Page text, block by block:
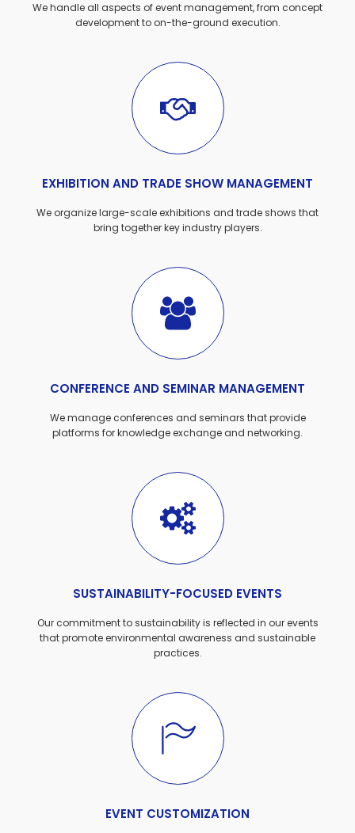
We handle all aspects of event management, from concept
development to on-the-ground execution.
EXHIBITION AND TRADE SHOW MANAGEMENT
We organize large-scale exhibitions and trade shows that
bring together key industry players.
CONFERENCE AND SEMINAR MANAGEMENT
We manage conferences and seminars that provide
platforms for knowledge exchange and networking.
SUSTAINABILITY-FOCUSED EVENTS
Our commitment to sustainability is reflected in our events
that promote environmental awareness and sustainable
practices.
EVENT CUSTOMIZATION